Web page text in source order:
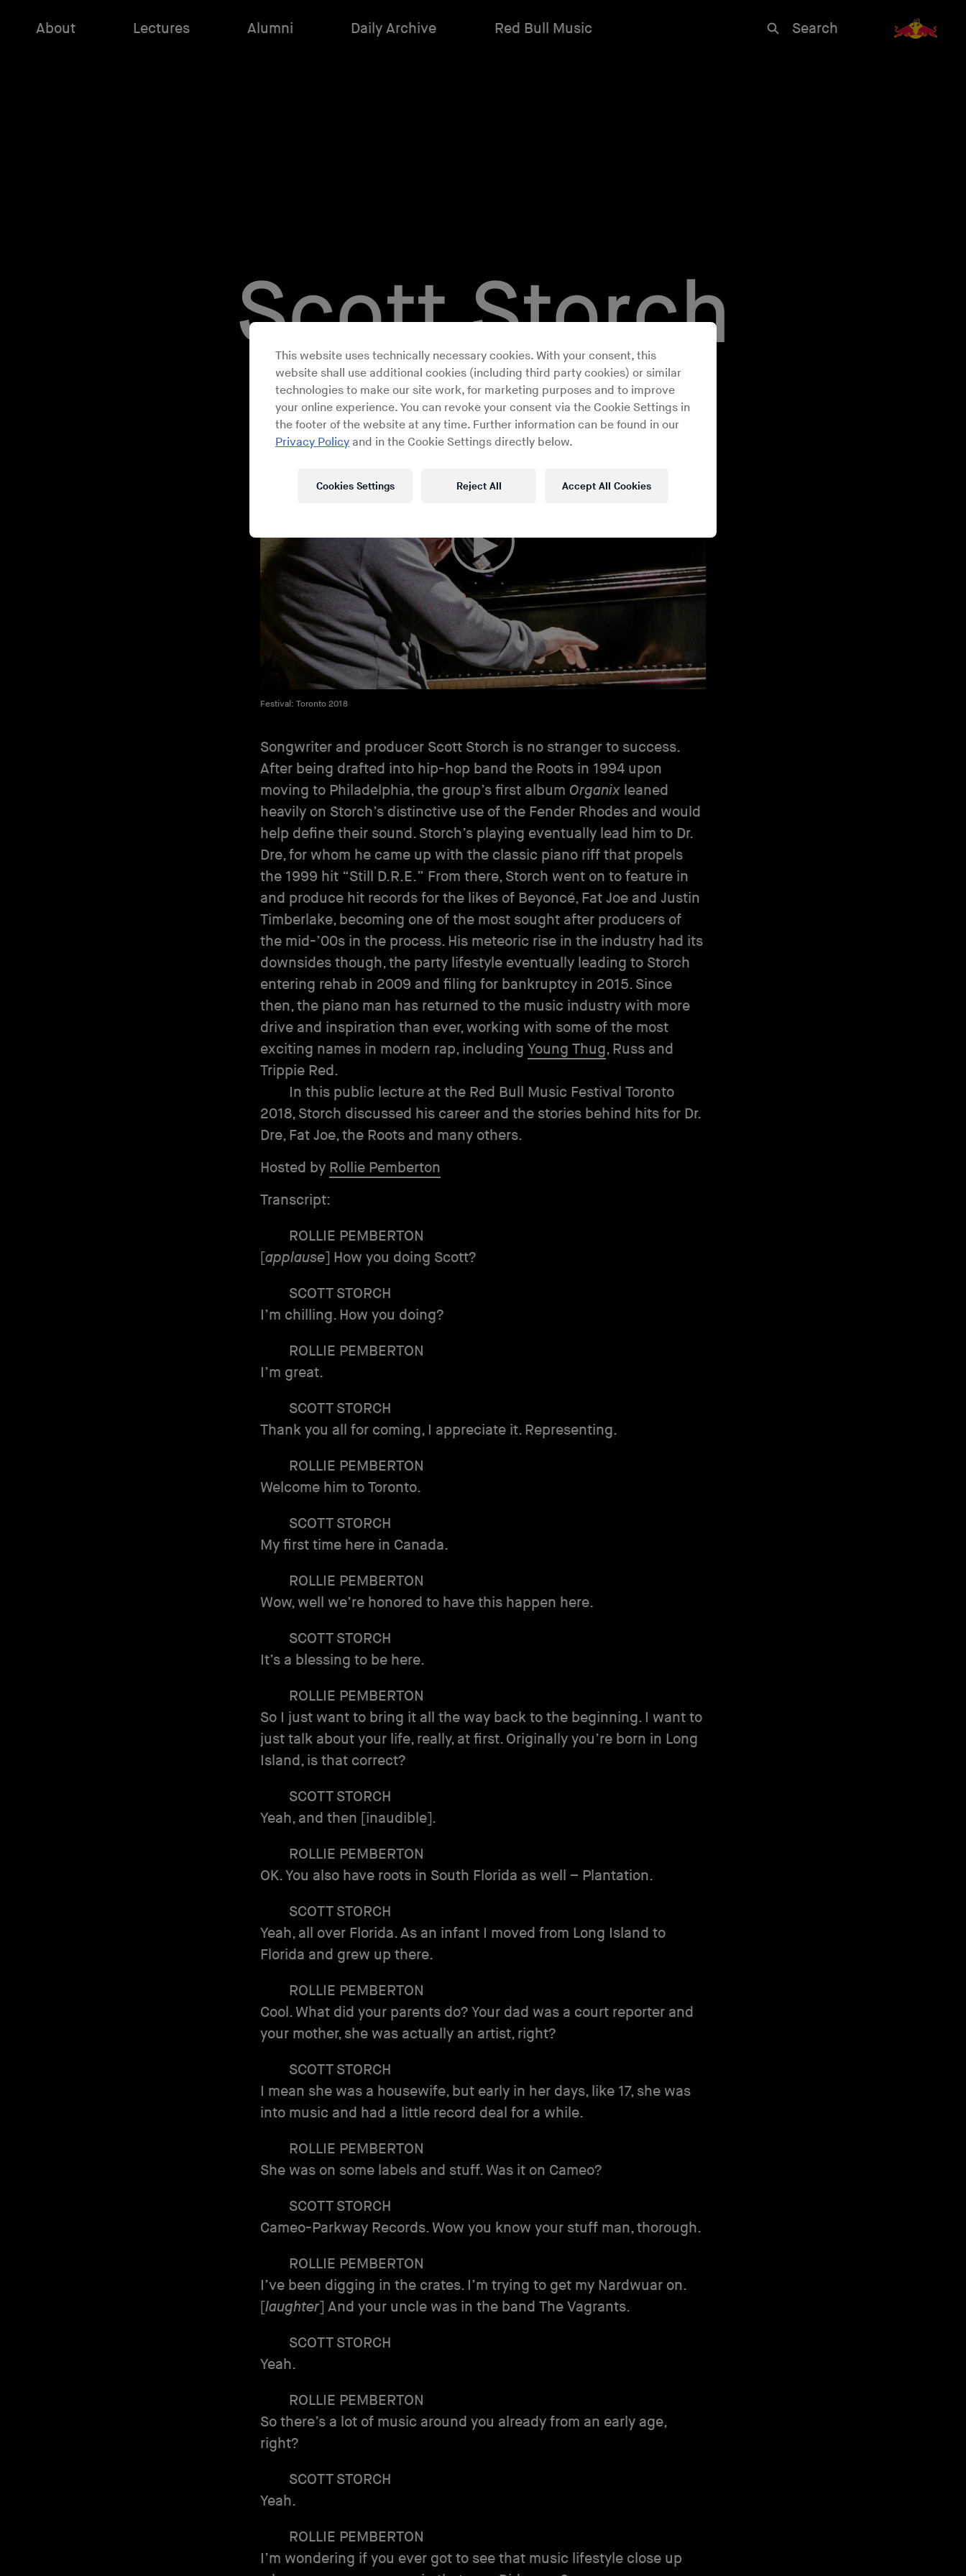
About Lectures Alumni Daily Archive Red Bull Music Search
Scott Storch
Festival: Toronto 2018
Songwriter and producer Scott Storch is no stranger to success.
After being drafted into hip-hop band the Roots in 1994 upon
moving to Philadelphia, the group’s first album Organix leaned
heavily on Storch’s distinctive use of the Fender Rhodes and would
help define their sound. Storch’s playing eventually lead him to Dr.
Dre, for whom he came up with the classic piano riff that propels
the 1999 hit “Still D.R.E.” From there, Storch went on to feature in
and produce hit records for the likes of Beyoncé, Fat Joe and Justin
Timberlake, becoming one of the most sought after producers of
the mid-’00s in the process. His meteoric rise in the industry had its
downsides though, the party lifestyle eventually leading to Storch
entering rehab in 2009 and filing for bankruptcy in 2015. Since
then, the piano man has returned to the music industry with more
drive and inspiration than ever, working with some of the most
exciting names in modern rap, including Young Thug, Russ and
Trippie Red.
In this public lecture at the Red Bull Music Festival Toronto
2018, Storch discussed his career and the stories behind hits for Dr.
Dre, Fat Joe, the Roots and many others.
Hosted by Rollie Pemberton
Transcript:
ROLLIE PEMBERTON
[applause] How you doing Scott?
SCOTT STORCH
I’m chilling. How you doing?
ROLLIE PEMBERTON
I’m great.
SCOTT STORCH
Thank you all for coming, I appreciate it. Representing.
ROLLIE PEMBERTON
Welcome him to Toronto.
SCOTT STORCH
My first time here in Canada.
ROLLIE PEMBERTON
Wow, well we’re honored to have this happen here.
SCOTT STORCH
It’s a blessing to be here.
ROLLIE PEMBERTON
So I just want to bring it all the way back to the beginning. I want to
just talk about your life, really, at first. Originally you’re born in Long
Island, is that correct?
SCOTT STORCH
Yeah, and then [inaudible].
ROLLIE PEMBERTON
OK. You also have roots in South Florida as well – Plantation.
SCOTT STORCH
Yeah, all over Florida. As an infant I moved from Long Island to
Florida and grew up there.
ROLLIE PEMBERTON
Cool. What did your parents do? Your dad was a court reporter and
your mother, she was actually an artist, right?
SCOTT STORCH
I mean she was a housewife, but early in her days, like 17, she was
into music and had a little record deal for a while.
ROLLIE PEMBERTON
She was on some labels and stuff. Was it on Cameo?
SCOTT STORCH
Cameo-Parkway Records. Wow you know your stuff man, thorough.
ROLLIE PEMBERTON
I’ve been digging in the crates. I’m trying to get my Nardwuar on.
[laughter] And your uncle was in the band The Vagrants.
SCOTT STORCH
Yeah.
ROLLIE PEMBERTON
So there’s a lot of music around you already from an early age,
right?
SCOTT STORCH
Yeah.
ROLLIE PEMBERTON
I’m wondering if you ever got to see that music lifestyle close up
This website uses technically necessary cookies. With your consent, this
website shall use additional cookies (including third party cookies) or similar
technologies to make our site work, for marketing purposes and to improve
your online experience. You can revoke your consent via the Cookie Settings in
the footer of the website at any time. Further information can be found in our
Privacy Policy and in the Cookie Settings directly below.
Reject All Accept All Cookies
Cookies Settings